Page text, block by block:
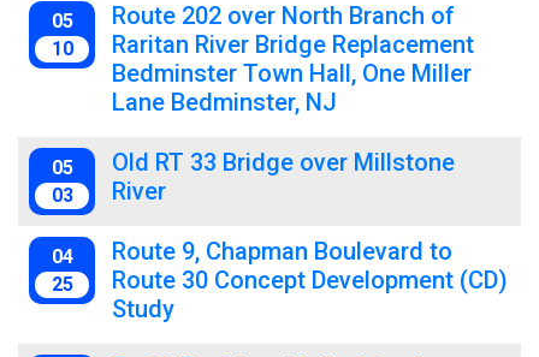
05
10
Route 202 over North Branch of
Raritan River Bridge Replacement
Bedminster Town Hall, One Miller
Lane Bedminster, NJ
05
03
Old RT 33 Bridge over Millstone
River
04
25
Route 9, Chapman Boulevard to
Route 30 Concept Development (CD)
Study